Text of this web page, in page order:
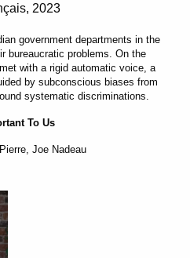
2023
government departments in the
bureaucratic problems. On the
with a rigid automatic voice, a
by subconscious biases from
systematic discriminations.
To Us
Joe Nadeau